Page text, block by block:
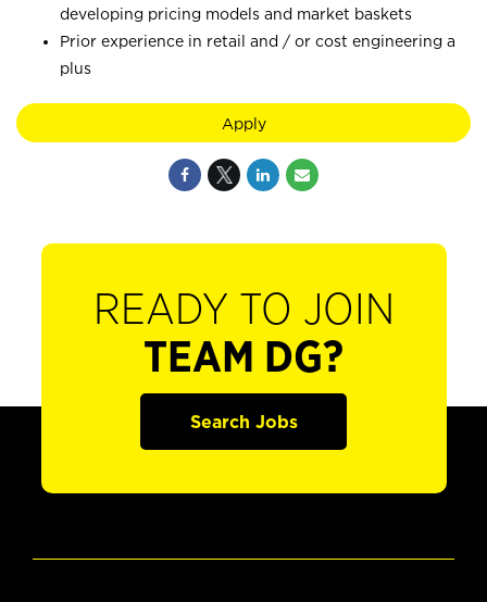
developing pricing models and market baskets
Prior experience in retail and / or cost engineering a
plus
Apply
READY TO JOIN
TEAM DG?
Search Jobs